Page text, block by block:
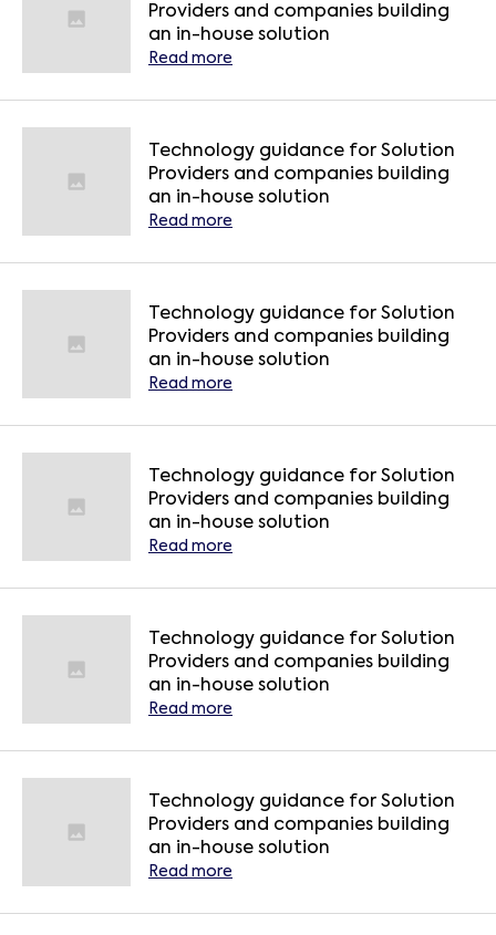
Providers and companies building
an in-house solution
Read more
Technology guidance for Solution
Providers and companies building
an in-house solution
Read more
Technology guidance for Solution
Providers and companies building
an in-house solution
Read more
Technology guidance for Solution
Providers and companies building
an in-house solution
Read more
Technology guidance for Solution
Providers and companies building
an in-house solution
Read more
Technology guidance for Solution
Providers and companies building
an in-house solution
Read more